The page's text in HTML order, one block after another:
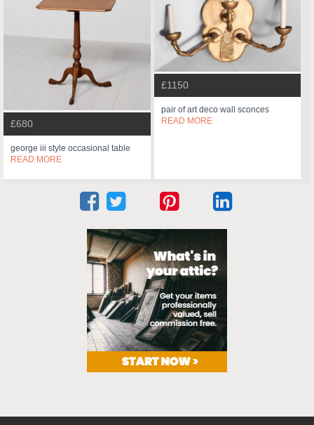
£680
george iii style occasional table
READ MORE
£1150
pair of art deco wall sconces
READ MORE